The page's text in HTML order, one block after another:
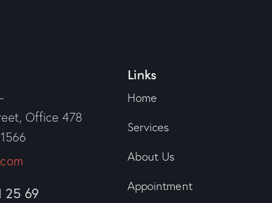
Office 478
25 69
Links
Home
Services
About Us
Appointment